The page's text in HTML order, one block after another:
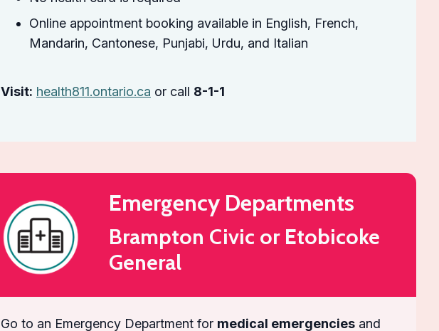
Online appointment booking available in English, French,
Mandarin, Cantonese, Punjabi, Urdu, and Italian
Visit: health811.ontario.ca or call 8-1-1
Emergency Departments
Brampton Civic or Etobicoke
General
Go to an Emergency Department for medical emergencies and